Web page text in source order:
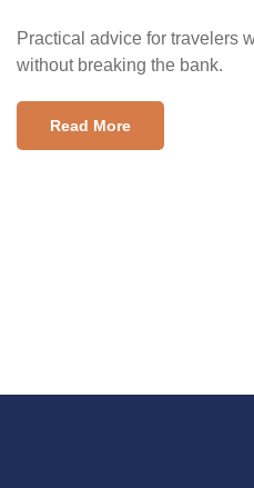
Practical advice for travelers
without breaking the bank.
Read More